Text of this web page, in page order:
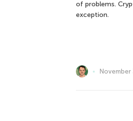
of problems.
exception.
November